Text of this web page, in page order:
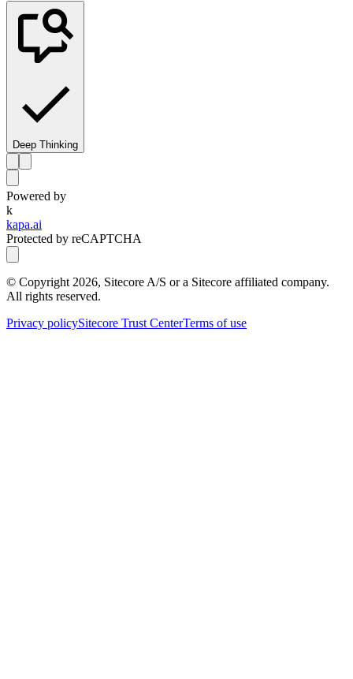
Deep Thinking
Powered by
k
kapa.ai
Protected by reCAPTCHA
© Copyright 2026, Sitecore A/S or a Sitecore affiliated company.
All rights reserved.
Privacy policySitecore Trust CenterTerms of use